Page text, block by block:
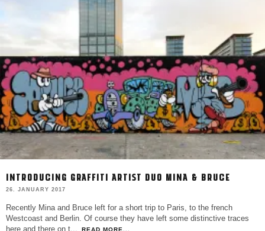
INTRODUCING GRAFFITI ARTIST DUO MINA & BRUCE
26. JANUARY 2017
Recently Mina and Bruce left for a short trip to Paris, to the french
Westcoast and Berlin. Of course they have left some distinctive traces
here and there on t... READ MORE...